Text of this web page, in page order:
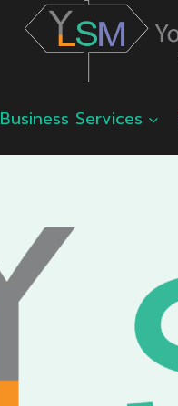
Business Services